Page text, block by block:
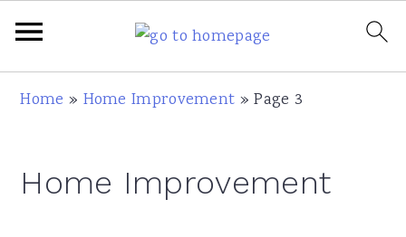
navigation
content
sidebar
Home » Home Improvement »Page 3
Home Improvement